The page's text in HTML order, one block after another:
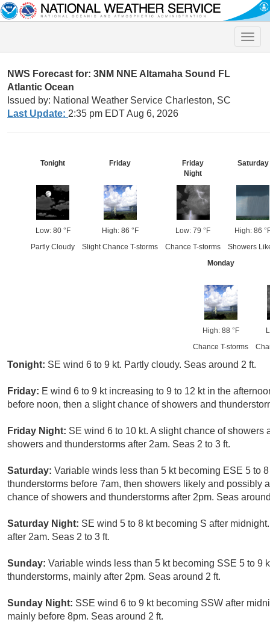
Toggle
NWS Forecast for: 3NM NNE Altamaha Sound FL
Atlantic Ocean
Issued by: National Weather Service Charleston, SC
Last Update: 2:35 pm EDT Aug 6, 2026
Tonight
Low: 80 °F
Partly Cloudy
Friday
High: 86 °F
Slight Chance T-storms
Friday
Night
Low: 79 °F
Chance T-storms
Saturday
High: 86
Showers
Monday
High: 88 °F
Chance T-storms
Tonight: SE wind 6 to 9 kt. Partly cloudy. Seas around 2 ft.
Friday: E wind 6 to 9 kt increasing to 9 to 12 kt in the
before noon, then a slight chance of showers and
Friday Night: SE wind 6 to 10 kt. A slight chance of
showers and thunderstorms after 2am. Seas 2 to 3 ft.
Saturday: Variable winds less than 5 kt becoming ESE 5 to
thunderstorms before 7am, then showers likely and possibly
chance of showers and thunderstorms after 2pm. Seas
Saturday Night: SE wind 5 to 8 kt becoming S after
after 2am. Seas 2 to 3 ft.
Sunday: Variable winds less than 5 kt becoming SSE 5 to 9
thunderstorms, mainly after 2pm. Seas around 2 ft.
Sunday Night: SSE wind 6 to 9 kt becoming SSW after
mainly before 8pm. Seas around 2 ft.